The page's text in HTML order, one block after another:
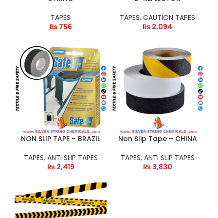
TAPES
₨756
TAPES, CAUTION TAPES
₨ 2,094
NON SLIP TAPE – BRAZIL
TAPES, ANTI SLIP TAPES
₨2,419
Non Slip Tape – CHINA
TAPES, ANTI SLIP TAPES
₨3,830